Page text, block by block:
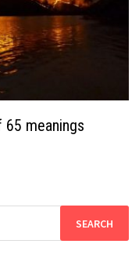
meanings